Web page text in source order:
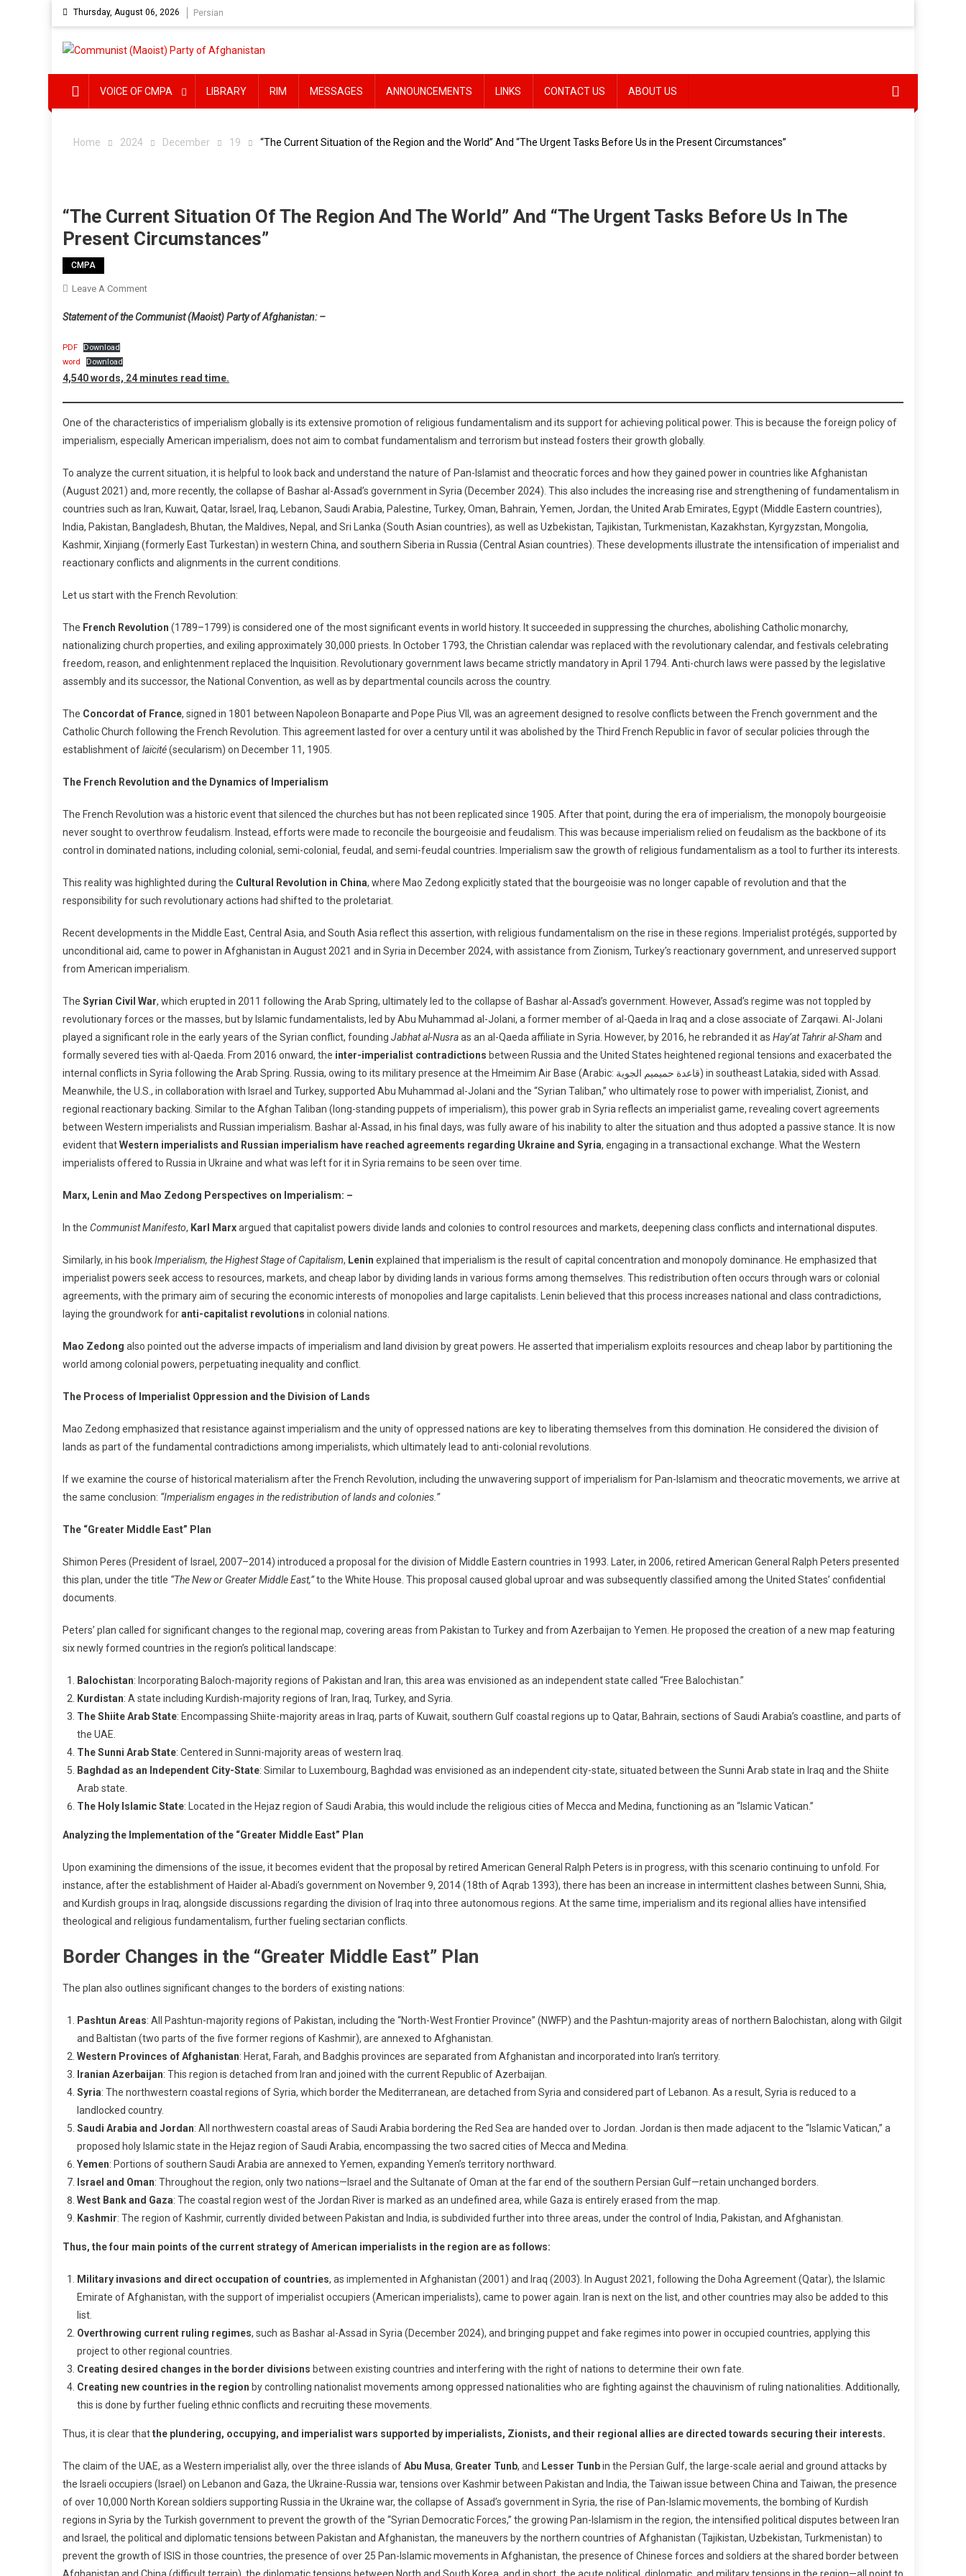
Thursday, August 06, 2026 Persian
VOICE OF CMPA LIBRARY RIM MESSAGES ANNOUNCEMENTS LINKS CONTACT US ABOUT US
Home 2024 December 19 “The Current Situation of the Region and the World” And “The Urgent Tasks Before Us in the Present Circumstances”
“The Current Situation Of The Region And The World” And “The Urgent Tasks Before Us In The
Present Circumstances”
CMPA
Leave A CommentOn
Current
And
The
World”
“The
Tasks
Us
The
Circumstances”
Statement of the Communist (Maoist) Party of Afghanistan: –
PDF
Download
word
Download
4,540 words, 24 minutes read time.
One of the characteristics of imperialism globally is its extensive promotion of religious fundamentalism and its support for achieving political power. This is because the foreign policy of
imperialism, especially American imperialism, does not aim to combat fundamentalism and terrorism but instead fosters their growth globally.
To analyze the current situation, it is helpful to look back and understand the nature of Pan-Islamist and theocratic forces and how they gained power in countries like Afghanistan
(August 2021) and, more recently, the collapse of Bashar al-Assad’s government in Syria (December 2024). This also includes the increasing rise and strengthening of fundamentalism in
countries such as Iran, Kuwait, Qatar, Israel, Iraq, Lebanon, Saudi Arabia, Palestine, Turkey, Oman, Bahrain, Yemen, Jordan, the United Arab Emirates, Egypt (Middle Eastern countries),
India, Pakistan, Bangladesh, Bhutan, the Maldives, Nepal, and Sri Lanka (South Asian countries), as well as Uzbekistan, Tajikistan, Turkmenistan, Kazakhstan, Kyrgyzstan, Mongolia,
Kashmir, Xinjiang (formerly East Turkestan) in western China, and southern Siberia in Russia (Central Asian countries). These developments illustrate the intensification of imperialist and
reactionary conflicts and alignments in the current conditions.
Let us start with the French Revolution:
The French Revolution (1789–1799) is considered one of the most significant events in world history. It succeeded in suppressing the churches, abolishing Catholic monarchy,
nationalizing church properties, and exiling approximately 30,000 priests. In October 1793, the Christian calendar was replaced with the revolutionary calendar, and festivals celebrating
freedom, reason, and enlightenment replaced the Inquisition. Revolutionary government laws became strictly mandatory in April 1794. Anti-church laws were passed by the legislative
assembly and its successor, the National Convention, as well as by departmental councils across the country.
The Concordat of France, signed in 1801 between Napoleon Bonaparte and Pope Pius VII, was an agreement designed to resolve conflicts between the French government and the
Catholic Church following the French Revolution. This agreement lasted for over a century until it was abolished by the Third French Republic in favor of secular policies through the
establishment oflaïcité(secularism) on December 11, 1905.
The French Revolution and the Dynamics of Imperialism
The French Revolution was a historic event that silenced the churches but has not been replicated since 1905. After that point, during the era of imperialism, the monopoly bourgeoisie
never sought to overthrow feudalism. Instead, efforts were made to reconcile the bourgeoisie and feudalism. This was because imperialism relied on feudalism as the backbone of its
control in dominated nations, including colonial, semi-colonial, feudal, and semi-feudal countries. Imperialism saw the growth of religious fundamentalism as a tool to further its interests.
This reality was highlighted during the Cultural Revolution in China, where Mao Zedong explicitly stated that the bourgeoisie was no longer capable of revolution and that the
responsibility for such revolutionary actions had shifted to the proletariat.
Recent developments in the Middle East, Central Asia, and South Asia reflect this assertion, with religious fundamentalism on the rise in these regions. Imperialist protégés, supported by
unconditional aid, came to power in Afghanistan in August 2021 and in Syria in December 2024, with assistance from Zionism, Turkey’s reactionary government, and unreserved support
from American imperialism.
The Syrian Civil War, which erupted in 2011 following the Arab Spring, ultimately led to the collapse of Bashar al-Assad’s government. However, Assad’s regime was not toppled by
revolutionary forces or the masses, but by Islamic fundamentalists, led by Abu Muhammad al-Jolani, a former member of al-Qaeda in Iraq and a close associate of Zarqawi. Al-Jolani
played a significant role in the early years of the Syrian conflict, founding Jabhat al-Nusraas an al-Qaeda affiliate in Syria. However, by 2016, he rebranded it as Hay’at Tahrir al-Sham and
formally severed ties with al-Qaeda. From 2016 onward, the inter-imperialist contradictions between Russia and the United States heightened regional tensions and exacerbated the
internal conflicts in Syria following the Arab Spring. Russia, owing to its military presence at the Hmeimim Air Base (Arabic: قاعدة حميميم الجوية) in southeast Latakia, sided with Assad.
Meanwhile, the U.S., in collaboration with Israel and Turkey, supported Abu Muhammad al-Jolani and the “Syrian Taliban,” who ultimately rose to power with imperialist, Zionist, and
regional reactionary backing. Similar to the Afghan Taliban (long-standing puppets of imperialism), this power grab in Syria reflects an imperialist game, revealing covert agreements
between Western imperialists and Russian imperialism. Bashar al-Assad, in his final days, was fully aware of his inability to alter the situation and thus adopted a passive stance. It is now
evident thatWestern imperialists and Russian imperialism have reached agreements regarding Ukraine and Syria, engaging in a transactional exchange. What the Western
imperialists offered to Russia in Ukraine and what was left for it in Syria remains to be seen over time.
Marx, Lenin and Mao Zedong Perspectives on Imperialism: –
In the Communist Manifesto, Karl Marxargued that capitalist powers divide lands and colonies to control resources and markets, deepening class conflicts and international disputes.
Similarly, in his bookImperialism, the Highest Stage of Capitalism, Lenin explained that imperialism is the result of capital concentration and monopoly dominance. He emphasized that
imperialist powers seek access to resources, markets, and cheap labor by dividing lands in various forms among themselves. This redistribution often occurs through wars or colonial
agreements, with the primary aim of securing the economic interests of monopolies and large capitalists. Lenin believed that this process increases national and class contradictions,
laying the groundwork foranti-capitalist revolutions in colonial nations.
Mao Zedong also pointed out the adverse impacts of imperialism and land division by great powers. He asserted that imperialism exploits resources and cheap labor by partitioning the
world among colonial powers, perpetuating inequality and conflict.
The Process of Imperialist Oppression and the Division of Lands
Mao Zedong emphasized that resistance against imperialism and the unity of oppressed nations are key to liberating themselves from this domination. He considered the division of
lands as part of the fundamental contradictions among imperialists, which ultimately lead to anti-colonial revolutions.
If we examine the course of historical materialism after the French Revolution, including the unwavering support of imperialism for Pan-Islamism and theocratic movements, we arrive at
the same conclusion: “Imperialism engages in the redistribution of lands and colonies.”
The “Greater Middle East” Plan
Shimon Peres (President of Israel, 2007–2014) introduced a proposal for the division of Middle Eastern countries in 1993. Later, in 2006, retired American General Ralph Peters presented
this plan, under the title “The New or Greater Middle East,”to the White House. This proposal caused global uproar and was subsequently classified among the United States’ confidential
documents.
Peters’ plan called for significant changes to the regional map, covering areas from Pakistan to Turkey and from Azerbaijan to Yemen. He proposed the creation of a new map featuring
six newly formed countries in the region’s political landscape:
Balochistan: Incorporating Baloch-majority regions of Pakistan and Iran, this area was envisioned as an independent state called “Free Balochistan.”
Kurdistan: A state including Kurdish-majority regions of Iran, Iraq, Turkey, and Syria.
The Shiite Arab State: Encompassing Shiite-majority areas in Iraq, parts of Kuwait, southern Gulf coastal regions up to Qatar, Bahrain, sections of Saudi Arabia’s coastline, and parts of
the UAE.
The Sunni Arab State: Centered in Sunni-majority areas of western Iraq.
Baghdad as an Independent City-State: Similar to Luxembourg, Baghdad was envisioned as an independent city-state, situated between the Sunni Arab state in Iraq and the Shiite
Arab state.
The Holy Islamic State: Located in the Hejaz region of Saudi Arabia, this would include the religious cities of Mecca and Medina, functioning as an “Islamic Vatican.”
Analyzing the Implementation of the “Greater Middle East” Plan
Upon examining the dimensions of the issue, it becomes evident that the proposal by retired American General Ralph Peters is in progress, with this scenario continuing to unfold. For
instance, after the establishment of Haider al-Abadi’s government on November 9, 2014 (18th of Aqrab 1393), there has been an increase in intermittent clashes between Sunni, Shia,
and Kurdish groups in Iraq, alongside discussions regarding the division of Iraq into three autonomous regions. At the same time, imperialism and its regional allies have intensified
theological and religious fundamentalism, further fueling sectarian conflicts.
Border Changes in the “Greater Middle East” Plan
The plan also outlines significant changes to the borders of existing nations:
Pashtun Areas: All Pashtun-majority regions of Pakistan, including the “North-West Frontier Province” (NWFP) and the Pashtun-majority areas of northern Balochistan, along with Gilgit
and Baltistan (two parts of the five former regions of Kashmir), are annexed to Afghanistan.
Western Provinces of Afghanistan: Herat, Farah, and Badghis provinces are separated from Afghanistan and incorporated into Iran’s territory.
Iranian Azerbaijan: This region is detached from Iran and joined with the current Republic of Azerbaijan.
Syria: The northwestern coastal regions of Syria, which border the Mediterranean, are detached from Syria and considered part of Lebanon. As a result, Syria is reduced to a
landlocked country.
Saudi Arabia and Jordan: All northwestern coastal areas of Saudi Arabia bordering the Red Sea are handed over to Jordan. Jordan is then made adjacent to the “Islamic Vatican,” a
proposed holy Islamic state in the Hejaz region of Saudi Arabia, encompassing the two sacred cities of Mecca and Medina.
Yemen: Portions of southern Saudi Arabia are annexed to Yemen, expanding Yemen’s territory northward.
Israel and Oman: Throughout the region, only two nations—Israel and the Sultanate of Oman at the far end of the southern Persian Gulf—retain unchanged borders.
West Bank and Gaza: The coastal region west of the Jordan River is marked as an undefined area, while Gaza is entirely erased from the map.
Kashmir: The region of Kashmir, currently divided between Pakistan and India, is subdivided further into three areas, under the control of India, Pakistan, and Afghanistan.
Thus, the four main points of the current strategy of American imperialists in the region are as follows:
Military invasions and direct occupation of countries, as implemented in Afghanistan (2001) and Iraq (2003). In August 2021, following the Doha Agreement (Qatar), the Islamic
Emirate of Afghanistan, with the support of imperialist occupiers (American imperialists), came to power again. Iran is next on the list, and other countries may also be added to this
list.
Overthrowing current ruling regimes, such as Bashar al-Assad in Syria (December 2024), and bringing puppet and fake regimes into power in occupied countries, applying this
project to other regional countries.
Creating desired changes in the border divisions between existing countries and interfering with the right of nations to determine their own fate.
Creating new countries in the region by controlling nationalist movements among oppressed nationalities who are fighting against the chauvinism of ruling nationalities. Additionally,
this is done by further fueling ethnic conflicts and recruiting these movements.
Thus, it is clear thatthe plundering, occupying, and imperialist wars supported by imperialists, Zionists, and their regional allies are directed towards securing their interests.
The claim of the UAE, as a Western imperialist ally, over the three islands ofAbu Musa, Greater Tunb, and Lesser Tunbin the Persian Gulf, the large-scale aerial and ground attacks by
the Israeli occupiers (Israel) on Lebanon and Gaza, the Ukraine-Russia war, tensions over Kashmir between Pakistan and India, the Taiwan issue between China and Taiwan, the presence
of over 10,000 North Korean soldiers supporting Russia in the Ukraine war, the collapse of Assad’s government in Syria, the rise of Pan-Islamic movements, the bombing of Kurdish
regions in Syria by the Turkish government to prevent the growth of the “Syrian Democratic Forces,” the growing Pan-Islamism in the region, the intensified political disputes between Iran
and Israel, the political and diplomatic tensions between Pakistan and Afghanistan, the maneuvers by the northern countries of Afghanistan (Tajikistan, Uzbekistan, Turkmenistan) to
prevent the growth of ISIS in those countries, the presence of over 25 Pan-Islamic movements in Afghanistan, the presence of Chinese forces and soldiers at the shared border between
Afghanistan and China (difficult terrain), the diplomatic tensions between North and South Korea, and in short, the acute political, diplomatic, and military tensions in the region—all point to